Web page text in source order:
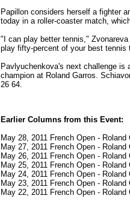
Papillon considers herself a fighter
today in a roller-coaster match,
"I can play better tennis,"
play fifty-percent of your best tennis
Pavlyuchenkova's next challenge is
champion at Roland Garros.
26 64.
Earlier Columns from this Event:
May 28, 2011 French Open -
May 27, 2011 French Open -
May 26, 2011 French Open -
May 25, 2011 French Open -
May 24, 2011 French Open -
May 23, 2011 French Open -
May 22, 2011 French Open -